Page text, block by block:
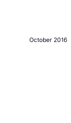
October 2016